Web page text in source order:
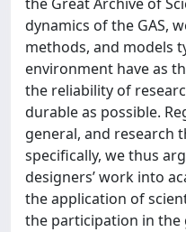
dynamics of the GAS,
methods, and models
environment have as
the reliability of
durable as possible.
general, and research
specifically, we thus
designers’ work into
the application of
the participation in the